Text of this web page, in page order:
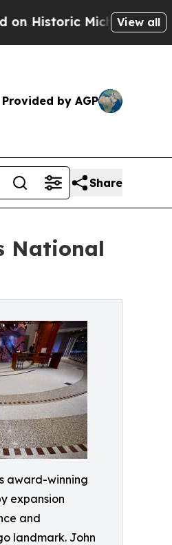
Win: “People Are
View all
Provided by AGP
Share
National
award-winning
expansion
and
landmark. John